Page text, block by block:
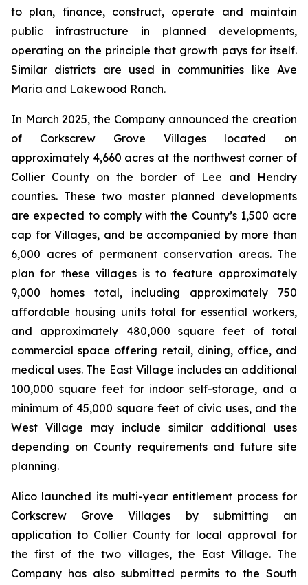
to plan, finance, construct, operate and maintain
public infrastructure in planned developments,
operating on the principle that growth pays for itself.
Similar districts are used in communities like Ave
Maria and Lakewood Ranch.
In March 2025, the Company announced the creation
of Corkscrew Grove Villages located on
approximately 4,660 acres at the northwest corner of
Collier County on the border of Lee and Hendry
counties. These two master planned developments
are expected to comply with the County’s 1,500 acre
cap for Villages, and be accompanied by more than
6,000 acres of permanent conservation areas. The
plan for these villages is to feature approximately
9,000 homes total, including approximately 750
affordable housing units total for essential workers,
and approximately 480,000 square feet of total
commercial space offering retail, dining, office, and
medical uses. The East Village includes an additional
100,000 square feet for indoor self-storage, and a
minimum of 45,000 square feet of civic uses, and the
West Village may include similar additional uses
depending on County requirements and future site
planning.
Alico launched its multi-year entitlement process for
Corkscrew Grove Villages by submitting an
application to Collier County for local approval for
the first of the two villages, the East Village. The
Company has also submitted permits to the South